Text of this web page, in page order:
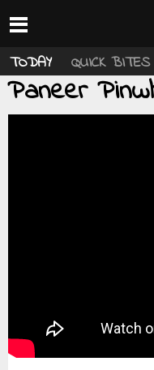
TODAY QUICK BITES
Paneer